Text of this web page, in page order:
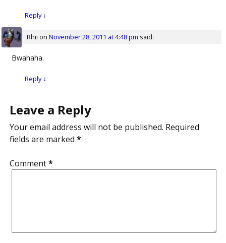
Reply↓
Rhii on November 28, 2011 at 4:48 pm said:
Bwahaha.
Reply↓
Leave a Reply
Your email address will not be published. Required
fields are marked *
Comment*